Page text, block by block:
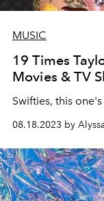
MUSIC
19 Times
Movies & TV
Swifties, this
08.18.2023 by